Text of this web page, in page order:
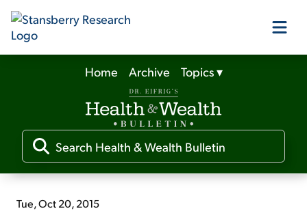
Our Products
Our Editors
Media
Home Archive Topics▾
Tue, Oct 20, 2015